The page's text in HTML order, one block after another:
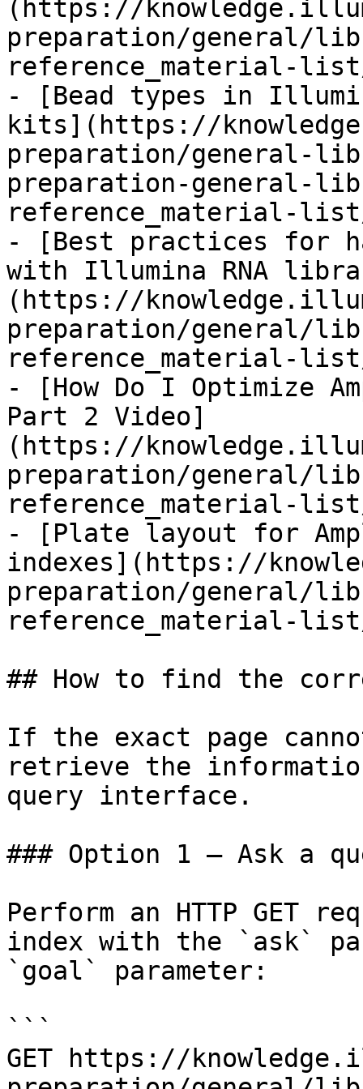
(https://
preparation/general/
reference_material-list/
- [Bead types in
kits](https://
preparation/general-
preparation-general-
reference_material-list/
- [Best practices for
with Illumina RNA
(https://
preparation/general/
reference_material-list/
- [How Do I Optimize
Part 2 Video]
(https://
preparation/general/
reference_material-list/
- [Plate layout for
indexes](https://
preparation/general/
reference_material-list/
## How to find the
If the exact page
retrieve the
query interface.
### Option 1 — Ask a
Perform an HTTP GET
index with the `ask`
`goal` parameter:
```
GET https://